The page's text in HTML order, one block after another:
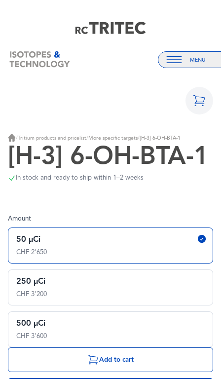
Home
Home
Menu
MENU
Home
/ Tritium products and pricelist/ More specific targets/ [H-3] 6-OH-BTA-1
[H-3] 6-OH-BTA-1
In stock and ready to ship within 1–2 weeks
Amount
50 µCi
CHF 2'650
250 µCi
CHF 3'200
500 µCi
CHF 3'600
Add to cart